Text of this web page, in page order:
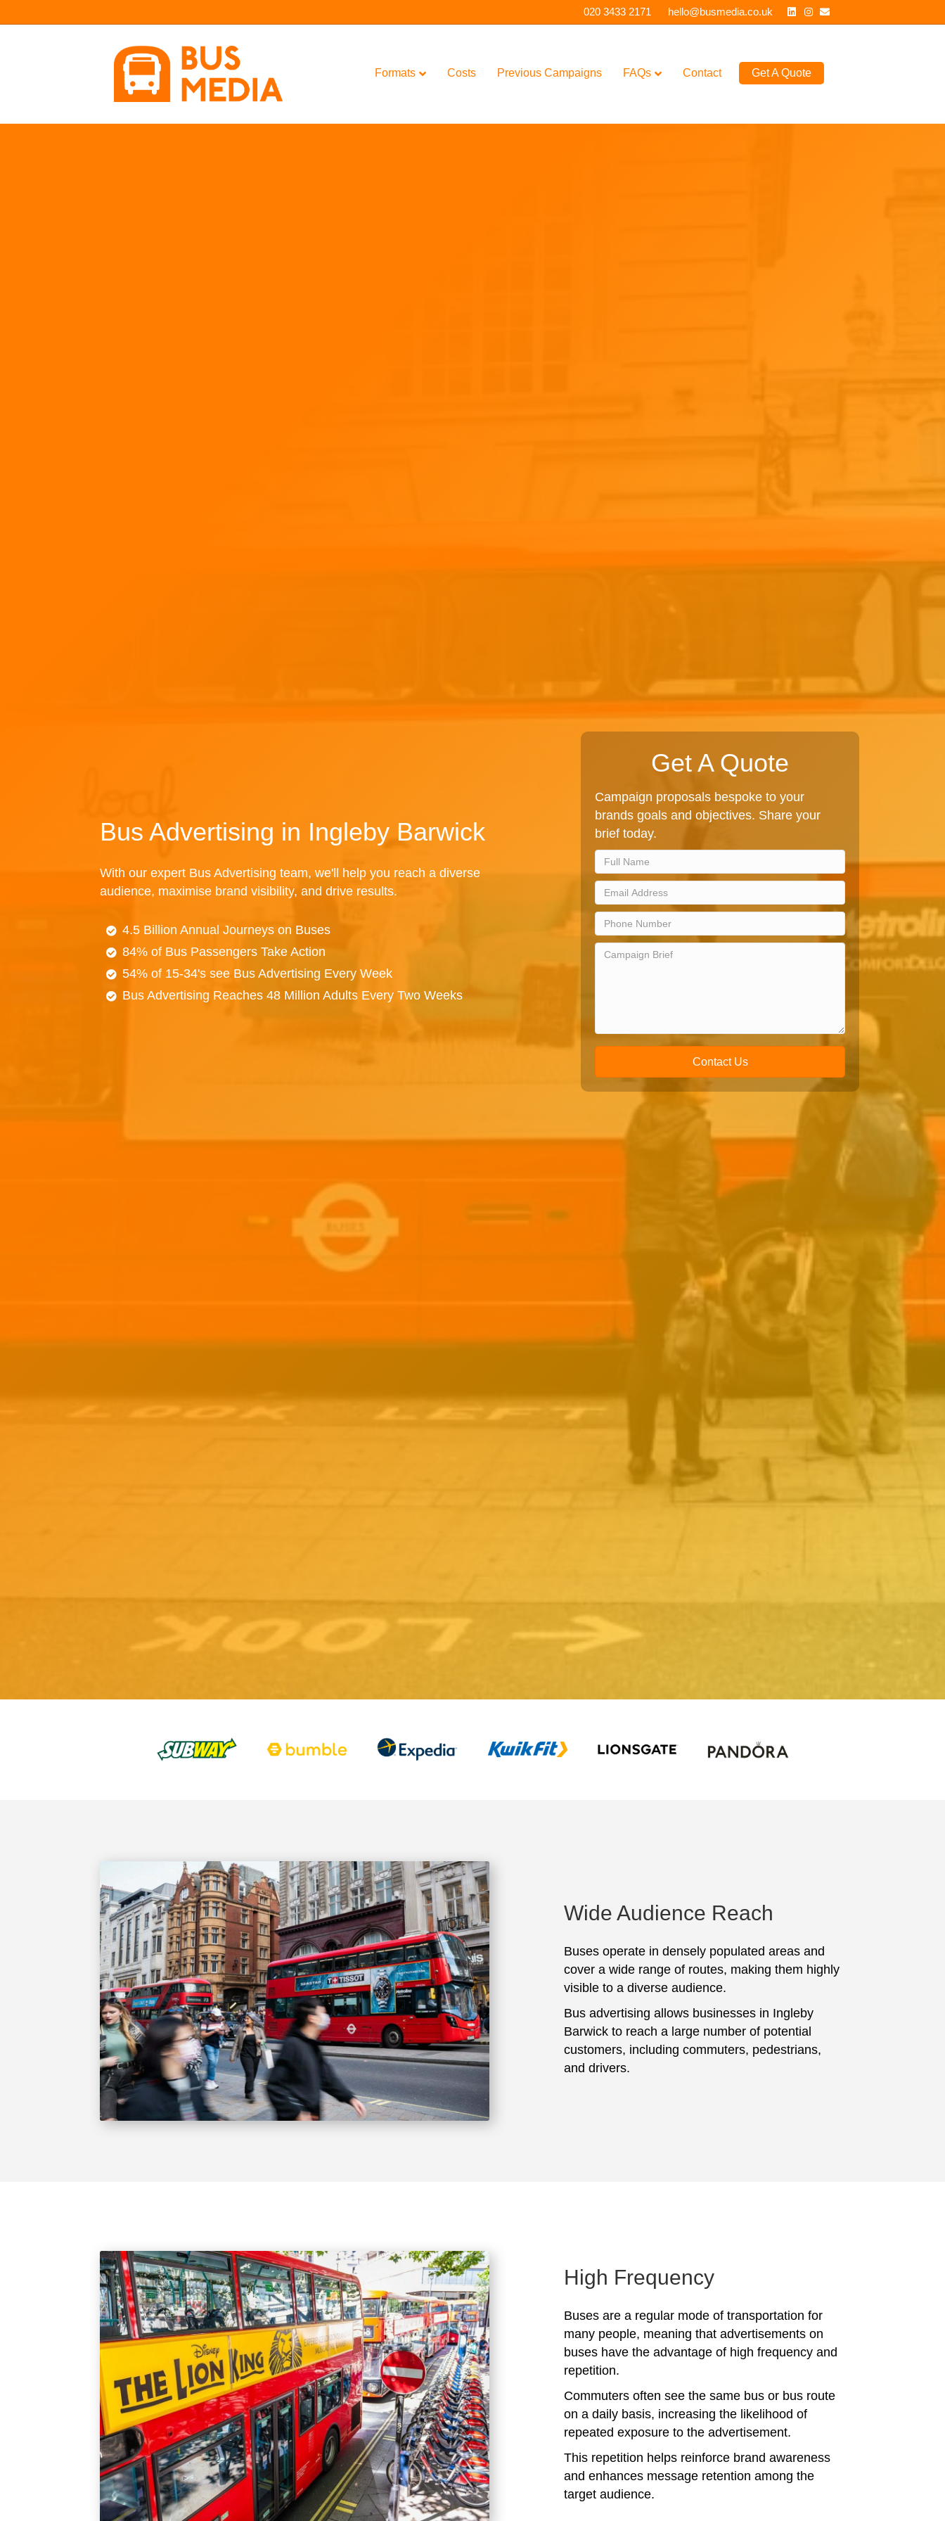
020 3433 2171 hello@busmedia.co.uk Linkedin
Instagram
Email
Formats Costs Previous Campaigns FAQs Contact Get A Quote
Bus Advertising in Ingleby Barwick
With our expert Bus Advertising team, we'll help you reach a diverse
audience, maximise brand visibility, and drive results.
4.5 Billion Annual Journeys on Buses
84% of Bus Passengers Take Action
54% of 15-34's see Bus Advertising Every Week
Bus Advertising Reaches 48 Million Adults Every Two Weeks
Get A Quote
Campaign proposals bespoke to your
brands goals and objectives. Share your
brief today.
Contact Us
Wide Audience Reach
Buses operate in densely populated areas and
cover a wide range of routes, making them highly
visible to a diverse audience.
Bus advertising allows businesses in Ingleby
Barwick to reach a large number of potential
customers, including commuters, pedestrians,
and drivers.
High Frequency
Buses are a regular mode of transportation for
many people, meaning that advertisements on
buses have the advantage of high frequency and
repetition.
Commuters often see the same bus or bus route
on a daily basis, increasing the likelihood of
repeated exposure to the advertisement.
This repetition helps reinforce brand awareness
and enhances message retention among the
target audience.